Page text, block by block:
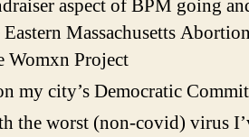
aspect of BPM going
Massachusetts
Womxn Project
my city’s Democratic
the worst (non-covid) virus